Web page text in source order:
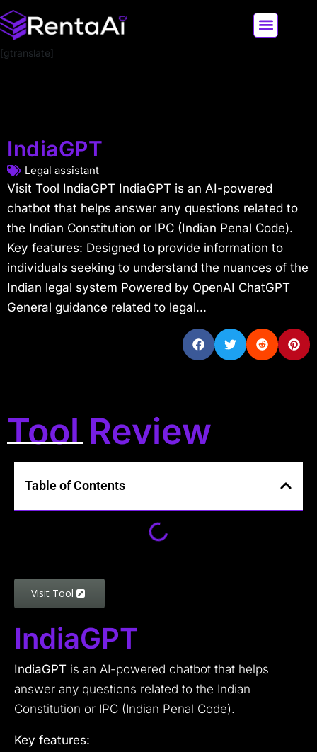
[gtranslate]
IndiaGPT
Legal assistant
Visit Tool IndiaGPT IndiaGPT is an AI-powered
chatbot that helps answer any questions related to
the Indian Constitution or IPC (Indian Penal Code).
Key features: Designed to provide information to
individuals seeking to understand the nuances of the
Indian legal system Powered by OpenAI ChatGPT
General guidance related to legal...
Tool Review
Table of Contents
Visit Tool
IndiaGPT
IndiaGPT is an AI-powered chatbot that helps
answer any questions related to the Indian
Constitution or IPC (Indian Penal Code).
Key features: